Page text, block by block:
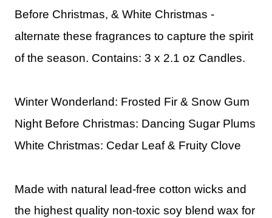
Before Christmas, & White Christmas -
alternate these fragrances to capture the spirit
of the season. Contains: 3 x 2.1 oz Candles.
Winter Wonderland: Frosted Fir & Snow Gum
Night Before Christmas: Dancing Sugar Plums
White Christmas: Cedar Leaf & Fruity Clove
Made with natural lead-free cotton wicks and
the highest quality non-toxic soy blend wax for